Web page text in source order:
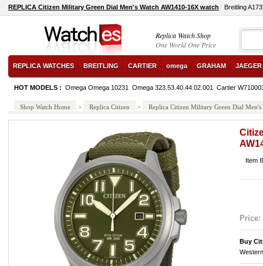
REPLICA Citizen Military Green Dial Men's Watch AW1410-16X watch Breitling
Replica Watch Shop
One World One Price
REPLICA WATCHES BREITLING CARTIER omega GRAHAM
HOT MODELS : Omega Omega 10231 Omega 323.53.40.44.02.001 Cartier
Shop Watch Home > Replica Citizen > Replica Citizen Military Green Dial
Item
Price:
Buy